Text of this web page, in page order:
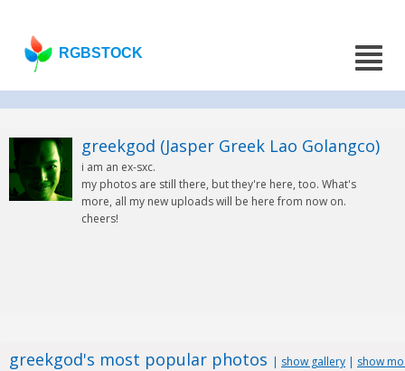
RGBSTOCK
greekgod (Jasper Greek Lao Golangco)
i am an ex-sxc.
my photos are still there, but they're here, too. What's
more, all my new uploads will be here from now on.
cheers!
greekgod's most popular photos | show gallery | show